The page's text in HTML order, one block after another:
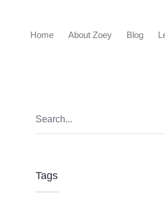
Home About Zoey Blog
Tags